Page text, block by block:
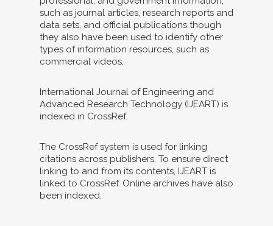
such as journal articles, research reports and
data sets, and official publications though
they also have been used to identify other
types of information resources, such as
commercial videos.
International Journal of Engineering and
Advanced Research Technology (IJEART) is
indexed in CrossRef.
The CrossRef system is used for linking
citations across publishers. To ensure direct
linking to and from its contents, IJEART is
linked to CrossRef. Online archives have also
been indexed.